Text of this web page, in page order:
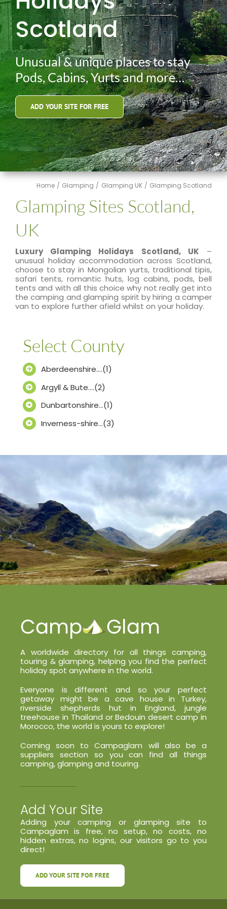
Scotland
Unusual & unique places to stay
Pods, Cabins, Yurts and more…
ADD YOUR SITE FOR FREE
Home Glamping Glamping UK Glamping Scotland
Glamping Sites Scotland,
UK
Luxury Glamping Holidays Scotland, UK –
unusual holiday accommodation across Scotland,
choose to stay in Mongolian yurts, traditional tipis,
safari tents, romantic huts, log cabins, pods, bell
tents and with all this choice why not really get into
the camping and glamping spirit by hiring a camper
van to explore further afield whilst on your holiday.
Select County
Aberdeenshire….(1)
Argyll & Bute….(2)
Dunbartonshire…(1)
Inverness-shire…(3)
A worldwide directory for all things camping,
touring & glamping, helping you find the perfect
holiday spot anywhere in the world.
Everyone is different and so your perfect
getaway might be a cave house in Turkey,
riverside shepherds hut in England, jungle
treehouse in Thailand or Bedouin desert camp in
Morocco, the world is yours to explore!
Coming soon to Campaglam will also be a
suppliers section so you can find all things
camping, glamping and touring.
Add Your Site
Adding your camping or glamping site to
Campaglam is free, no setup, no costs, no
hidden extras, no logins, our visitors go to you
direct!
ADD YOUR SITE FOR FREE